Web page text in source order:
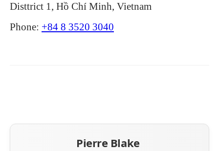
Disttrict 1, Hồ Chí Minh, Vietnam
Phone: +84 8 3520 3040
Pierre Blake